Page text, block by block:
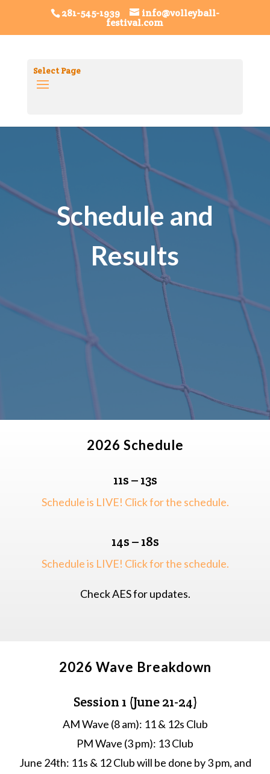
Volleyball FestivalTag ID: G-8SRHDHGXL0
FiestaTag ID: G-7K1PRQGPQT
281-545-1939 info@volleyball-
festival.com
Select Page
Schedule and
Results
2026 Schedule
11s – 13s
Schedule is LIVE! Click for the schedule.
14s – 18s
Schedule is LIVE! Click for the schedule.
Check AES for updates.
2026 Wave Breakdown
Session 1 (June 21-24)
AM Wave (8 am): 11 & 12s Club
PM Wave (3 pm): 13 Club
June 24th: 11s & 12 Club will be done by 3 pm, and